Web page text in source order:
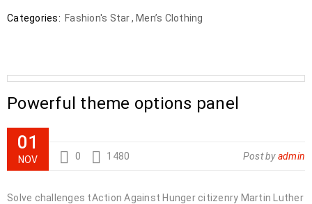
Categories: Fashion's Star, Men’s Clothing
Powerful theme options panel
01
NOV 0 1480 Post byadmin
Solve challenges tAction Against Hunger citizenry Martin Luther